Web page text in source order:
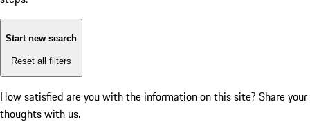
Start new search
Reset all filters
How satisfied are you with the information on this site? Share your
thoughts with us.